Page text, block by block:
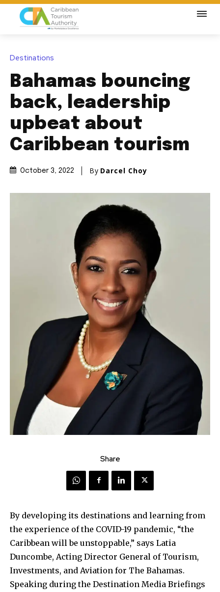
Destinations
Bahamas bouncing
back, leadership
upbeat about
Caribbean tourism
October 3, 2022 By Darcel Choy
Share
By developing its destinations and learning from
the experience of the COVID-19 pandemic, “the
Caribbean will be unstoppable,” says Latia
Duncombe, Acting Director General of Tourism,
Investments, and Aviation for The Bahamas.
Speaking during the Destination Media Briefings